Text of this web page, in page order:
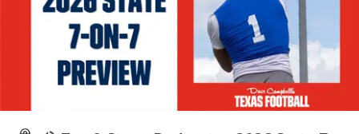
TXDOT BE
TECHNICAL
UNSUNG